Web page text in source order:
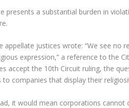
a substantial burden in
justices wrote: “We see no
expression,” a reference to the
accept the 10th Circuit ruling, the
companies that display their
it would mean corporations